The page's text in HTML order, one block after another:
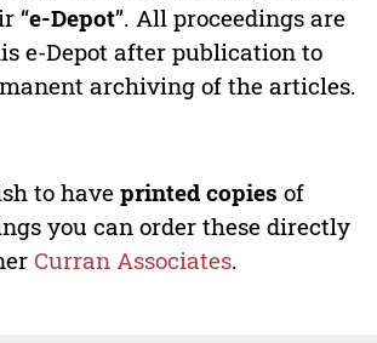
“e-Depot”. All proceedings are
e-Depot after publication to
archiving of the articles.
to have printed copies of
you can order these directly
Curran Associates.